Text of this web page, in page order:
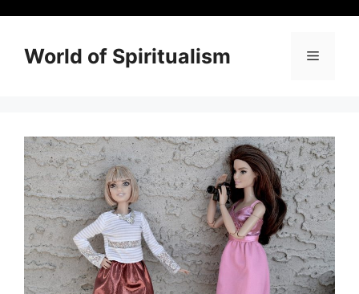
contentWorld of Spiritualism Menu